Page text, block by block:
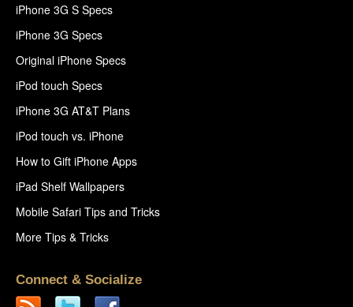
iPhone 3G S Specs
iPhone 3G Specs
Original iPhone Specs
iPod touch Specs
iPhone 3G AT&T Plans
iPod touch vs. iPhone
How to Gift iPhone Apps
iPad Shelf Wallpapers
Mobile Safari Tips and Tricks
More Tips & Tricks
Connect & Socialize